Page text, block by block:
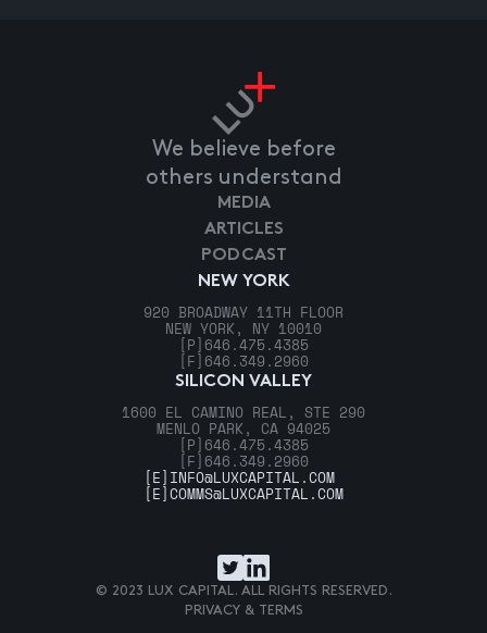
We believe before
others understand
NEW YORK
920 BROADWAY 11TH FLOOR
NEW YORK, NY 10010
[P] 646.475.4385
[F] 646.349.2960
SILICON VALLEY
1600 EL CAMINO REAL, STE 290
MENLO PARK, CA 94025
[P] 646.475.4385
[F] 646.349.2960
MEDIA
ARTICLES
PODCAST
[E] INFO@LUXCAPITAL.COM
[E]COMMS@LUXCAPITAL.COM
© 2023 LUX CAPITAL. ALL RIGHTS RESERVED.
PRIVACY & TERMS